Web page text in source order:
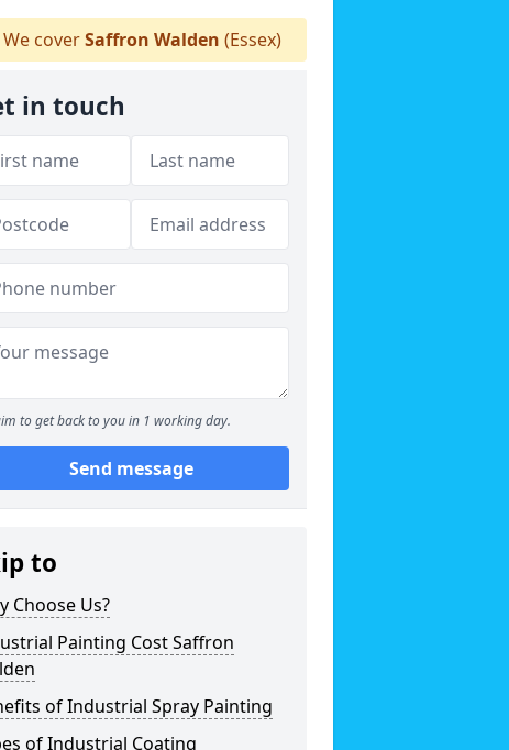
We coverSaffron Walden (Essex)
in touch
to get back to you in 1 working day.
Send message
to
Choose Us?
Painting Cost Saffron
of Industrial Spray Painting
of Industrial Coating